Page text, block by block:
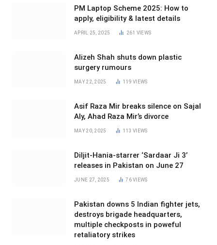
PM Laptop Scheme 2025: How to
apply, eligibility & latest details
APRIL 25, 2025 261 VIEWS
Alizeh Shah shuts down plastic
surgery rumours
MAY 22, 2025 119VIEWS
Asif Raza Mir breaks silence on Sajal
Aly, Ahad Raza Mir’s divorce
MAY 20, 2025 113VIEWS
Diljit-Hania-starrer ‘Sardaar Ji 3’
releases in Pakistan on June 27
JUNE 27, 2025 76VIEWS
Pakistan downs 5 Indian fighter jets,
destroys brigade headquarters,
multiple checkposts in poweful
retaliatory strikes